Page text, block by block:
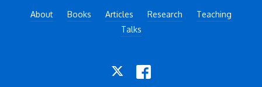
About Books Articles Research
Teaching
Talks